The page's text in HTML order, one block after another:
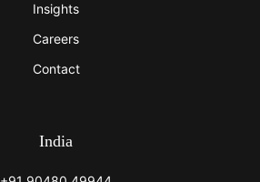
Insights
Careers
Contact
India